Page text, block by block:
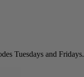
Tuesdays and Fridays.